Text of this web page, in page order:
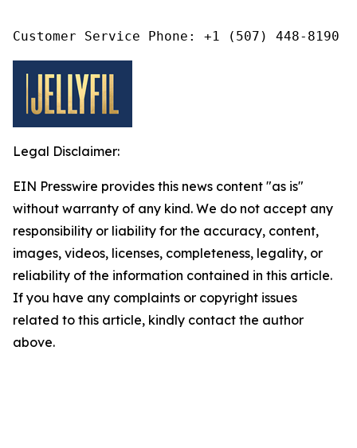
Customer Service Phone: +1 (507) 448-8190
Legal Disclaimer:
EIN Presswire provides this news content "as is"
without warranty of any kind. We do not accept any
responsibility or liability for the accuracy, content,
images, videos, licenses, completeness, legality, or
reliability of the information contained in this article.
If you have any complaints or copyright issues
related to this article, kindly contact the author
above.